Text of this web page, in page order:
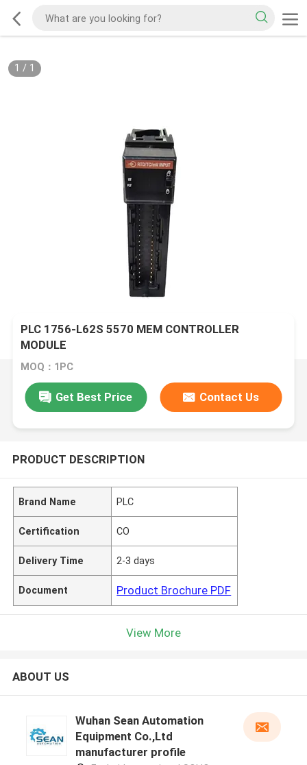
1 / 1
PLC 1756-L62S 5570 MEM CONTROLLER
MODULE
MOQ：1PC
Get Best Price Contact Us
PRODUCT DESCRIPTION
Brand Name PLC
Certification CO
Delivery Time 2-3 days
Document Product Brochure PDF
View More
ABOUT US
Wuhan Sean Automation
Equipment Co.,Ltd
manufacturer profile